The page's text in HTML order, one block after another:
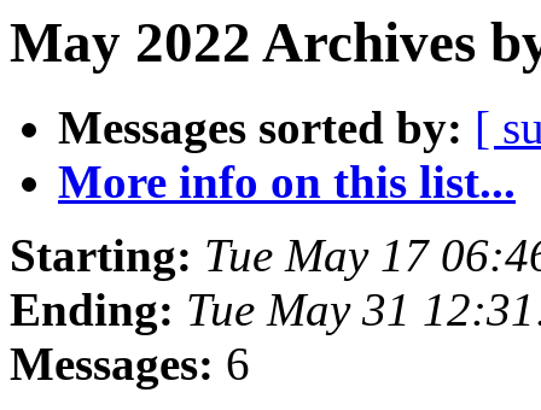
May 2022 Archives
Messages sorted by: [
More info on this list...
Starting: Tue May 17
Ending: Tue May 31
Messages: 6